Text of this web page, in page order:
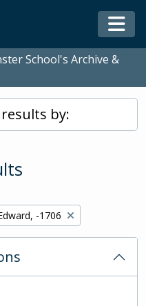
School's Archive &
by:
filter: -1706